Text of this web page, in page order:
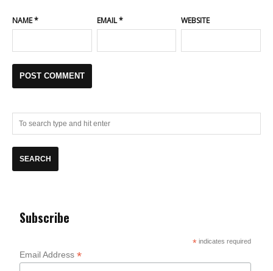
NAME* EMAIL* WEBSITE
Subscribe
* indicates required
Email Address*